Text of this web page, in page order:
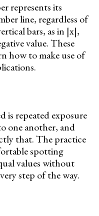
represents its
line, regardless of
bars, as in |x|,
value. These
how to make use of
is repeated exposure
one another, and
that. The practice
spotting
values without
step of the way.